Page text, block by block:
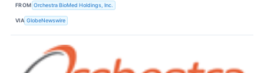
FROM Orchestra BioMed Holdings, Inc.
VIA GlobeNewswire